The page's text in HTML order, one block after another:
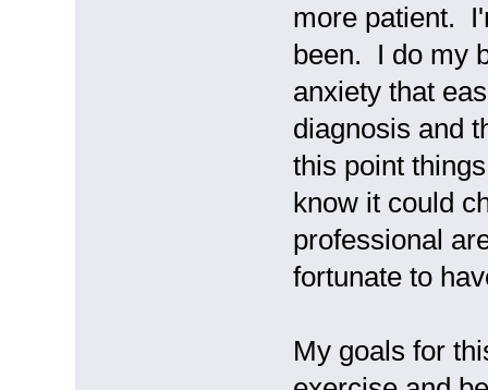
more patient.
been. I do my
anxiety that
diagnosis and
this point
know it could
professional
fortunate to
My goals for